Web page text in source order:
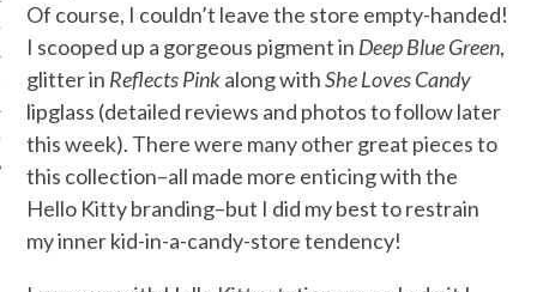
Of course, I couldn’t leave the store empty-handed!
I scooped up a gorgeous pigment in Deep Blue Green,
glitter in Reflects Pinkalong withShe Loves Candy
lipglass (detailed reviews and photos to follow later
this week). There were many other great pieces to
this collection–all made more enticing with the
Hello Kitty branding–but I did my best to restrain
my inner kid-in-a-candy-store tendency!